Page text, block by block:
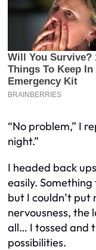
“No problem,” I
night.”
I headed back
easily.
but I couldn’t put
nervousness, the
all… I tossed and
possibilities.